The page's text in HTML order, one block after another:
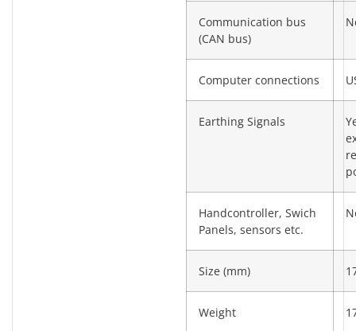
Communication bus
(CAN bus)
Computer connections
Earthing Signals
Handcontroller, Swich
Panels, sensors etc.
Size (mm)
Weight